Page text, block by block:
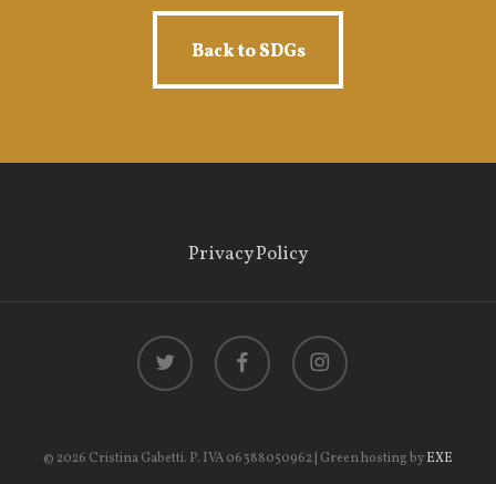
Back to SDGs
Back to SDGs
Privacy Policy
twitter facebook instagram
© 2026 Cristina Gabetti. P. IVA 06388050962 | Green hosting byEXE